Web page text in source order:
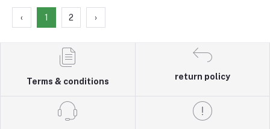
‹ 1 2 ›
Terms & conditions
return policy